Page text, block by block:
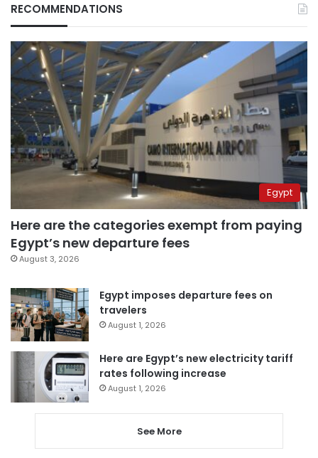
RECOMMENDATIONS
Egypt
Here are the categories exempt from paying
Egypt’s new departure fees
August 3, 2026
Egypt imposes departure fees on
travelers
August 1, 2026
Here are Egypt’s new electricity tariff
rates following increase
August 1, 2026
See More